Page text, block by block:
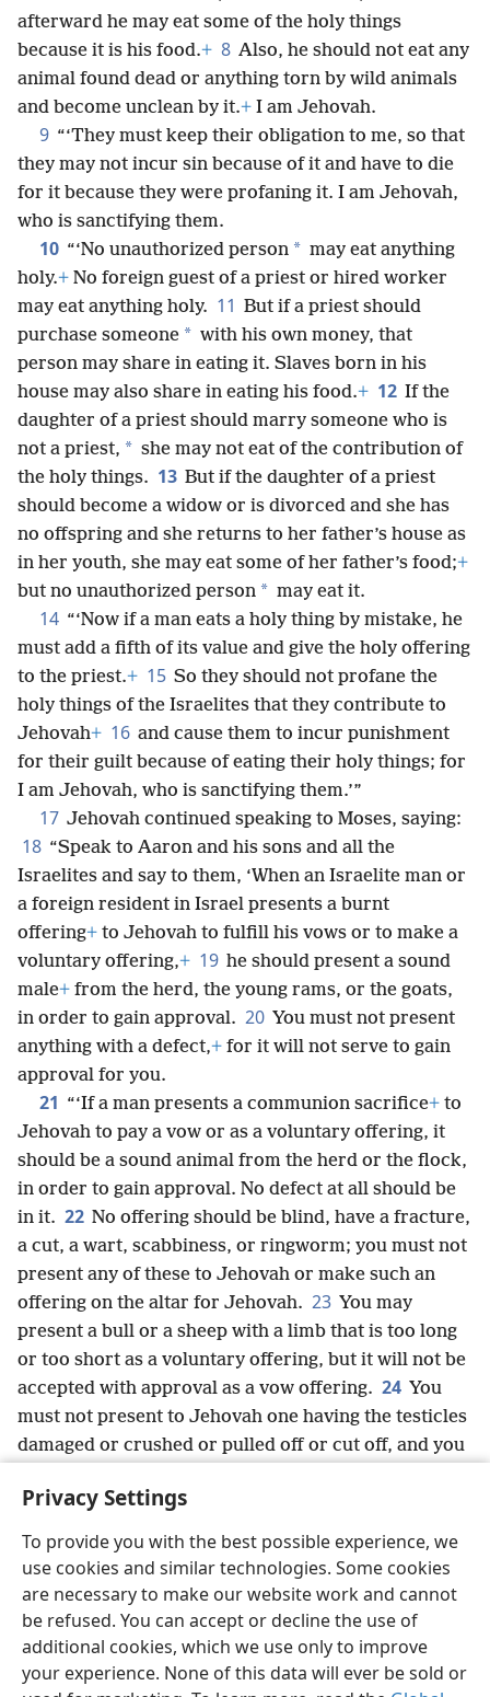
Privacy Settings
To provide you with the best possible experience, we
use cookies and similar technologies. Some cookies
are necessary to make our website work and cannot
be refused. You can accept or decline the use of
additional cookies, which we use only to improve
your experience. None of this data will ever be sold or
afterward he may eat some of the holy things
because it is his food.+ 8 Also, he should not eat any
animal found dead or anything torn by wild animals
and become unclean by it.+ I am Jehovah.
9 “‘They must keep their obligation to me, so that
they may not incur sin because of it and have to die
for it because they were profaning it. I am Jehovah,
who is sanctifying them.
10 “‘No unauthorized person * may eat anything
holy.+ No foreign guest of a priest or hired worker
may eat anything holy. 11 But if a priest should
purchase someone * with his own money, that
person may share in eating it. Slaves born in his
house may also share in eating his food.+ 12 If the
daughter of a priest should marry someone who is
not a priest, * she may not eat of the contribution of
the holy things. 13 But if the daughter of a priest
should become a widow or is divorced and she has
no offspring and she returns to her father’s house as
in her youth, she may eat some of her father’s food;+
but no unauthorized person * may eat it.
14 “‘Now if a man eats a holy thing by mistake, he
must add a fifth of its value and give the holy offering
to the priest.+ 15 So they should not profane the
holy things of the Israelites that they contribute to
Jehovah+ 16 and cause them to incur punishment
for their guilt because of eating their holy things; for
I am Jehovah, who is sanctifying them.’”
17 Jehovah continued speaking to Moses, saying:
18 “Speak to Aaron and his sons and all the
Israelites and say to them, ‘When an Israelite man or
a foreign resident in Israel presents a burnt
offering+ to Jehovah to fulfill his vows or to make a
voluntary offering,+ 19 he should present a sound
male+ from the herd, the young rams, or the goats,
in order to gain approval. 20 You must not present
anything with a defect,+ for it will not serve to gain
approval for you.
21 “‘If a man presents a communion sacrifice+ to
Jehovah to pay a vow or as a voluntary offering, it
should be a sound animal from the herd or the flock,
in order to gain approval. No defect at all should be
in it. 22 No offering should be blind, have a fracture,
a cut, a wart, scabbiness, or ringworm; you must not
present any of these to Jehovah or make such an
offering on the altar for Jehovah. 23 You may
present a bull or a sheep with a limb that is too long
or too short as a voluntary offering, but it will not be
accepted with approval as a vow offering. 24 You
must not present to Jehovah one having the testicles
damaged or crushed or pulled off or cut off, and you
you must not present any of these from the hand of a
foreigner as the bread of your God, for they are
corrupted and defective. They will not be accepted
with approval for you.’”
26 Jehovah spoke further to Moses, saying:
27 “When a bull or a young ram or a goat is born, it
will continue with its mother for seven days,+ but